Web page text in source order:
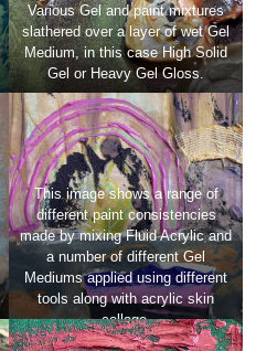
Various Gel and paint mixtures
slathered over a layer of wet Gel
Medium, in this case High Solid
Gel or Heavy Gel Gloss.
This image shows a range of
different paint consistencies
made by mixing Fluid Acrylic and
a number of different Gel
Mediums applied using different
tools along with acrylic skin
collage.